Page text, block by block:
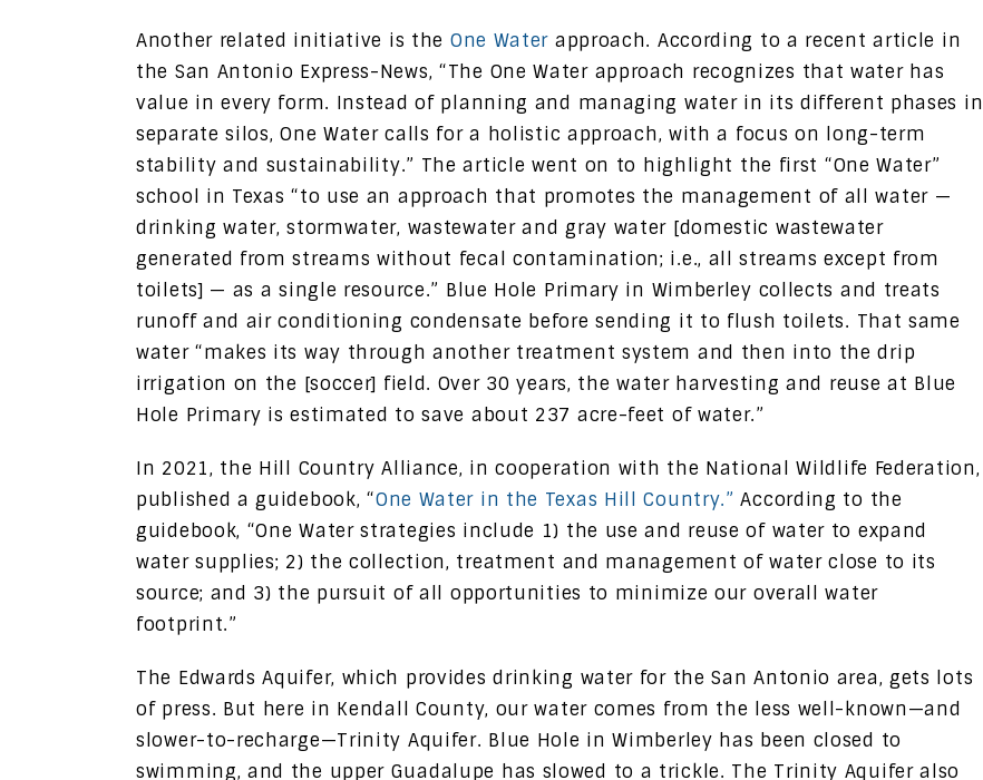
Another related initiative is the One Water approach. According to a recent article in
the San Antonio Express-News, “The One Water approach recognizes that water has
value in every form. Instead of planning and managing water in its different phases in
separate silos, One Water calls for a holistic approach, with a focus on long-term
stability and sustainability.” The article went on to highlight the first “One Water”
school in Texas “to use an approach that promotes the management of all water —
drinking water, stormwater, wastewater and gray water [domestic wastewater
generated from streams without fecal contamination; i.e., all streams except from
toilets] — as a single resource.” Blue Hole Primary in Wimberley collects and treats
runoff and air conditioning condensate before sending it to flush toilets. That same
water “makes its way through another treatment system and then into the drip
irrigation on the [soccer] field. Over 30 years, the water harvesting and reuse at Blue
Hole Primary is estimated to save about 237 acre-feet of water.”
In 2021, the Hill Country Alliance, in cooperation with the National Wildlife Federation,
published a guidebook, “One Water in the Texas Hill Country.” According to the
guidebook, “One Water strategies include 1) the use and reuse of water to expand
water supplies; 2) the collection, treatment and management of water close to its
source; and 3) the pursuit of all opportunities to minimize our overall water
footprint.”
The Edwards Aquifer, which provides drinking water for the San Antonio area, gets lots
of press. But here in Kendall County, our water comes from the less well-known—and
slower-to-recharge—Trinity Aquifer. Blue Hole in Wimberley has been closed to
swimming, and the upper Guadalupe has slowed to a trickle. The Trinity Aquifer also